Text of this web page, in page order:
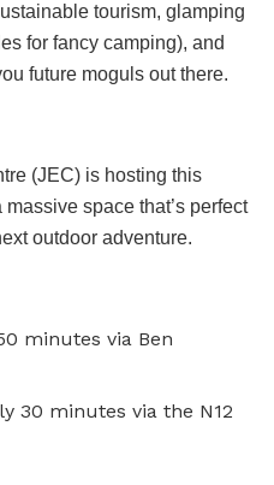
tourism, glamping
for fancy camping), and
future moguls out there.
(JEC) is hosting this
space that’s perfect
outdoor adventure.
minutes via Ben
30 minutes via the N12